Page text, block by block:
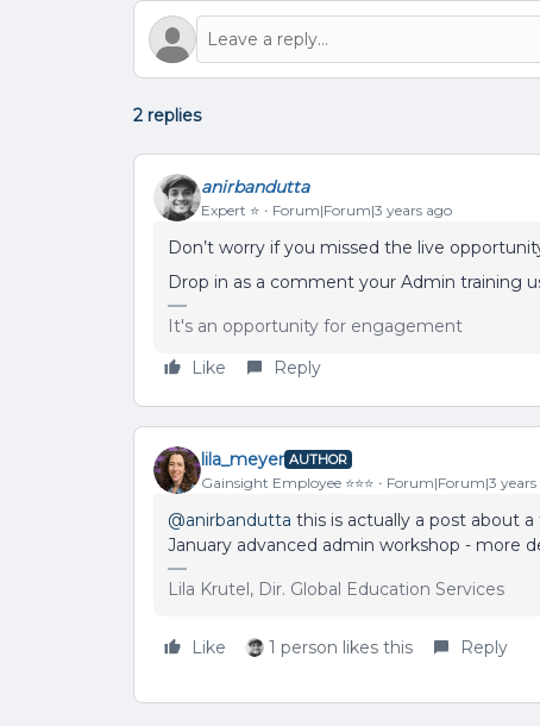
2 replies
anirbandutta
Expert ⭐️ Forum|Forum|3 years ago
Don’t worry if you missed the live
Drop in as a comment your Admin training
It's an opportunity for engagement
Like
Reply
lila_meyer AUTHOR
Gainsight Employee ⭐️⭐️⭐️ Forum|Forum|3 years
@anirbandutta this is actually a post about
January advanced admin workshop - more
Lila Krutel, Dir. Global Education Services
Like 1 person likes this Reply